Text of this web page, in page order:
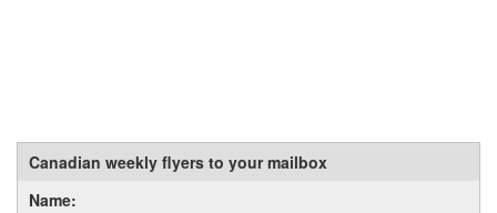
Canadian weekly flyers to your mailbox
Name: